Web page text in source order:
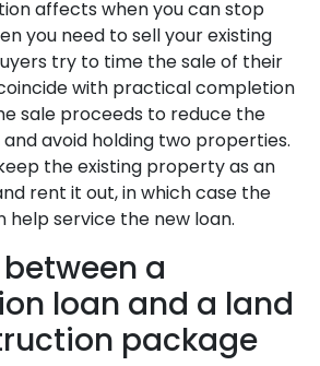
affects when you can stop
you need to sell your existing
try to time the sale of their
with practical completion
sale proceeds to reduce the
avoid holding two properties.
the existing property as an
rent it out, in which case the
help service the new loan.
a
loan and a land
package